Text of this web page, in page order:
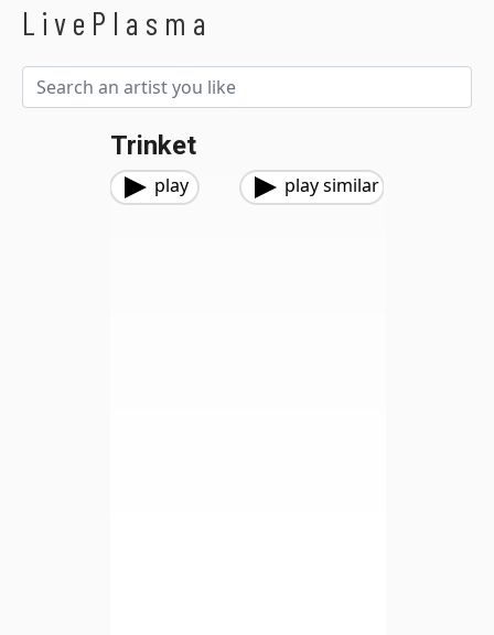
LivePlasma
Trinket
play play similar